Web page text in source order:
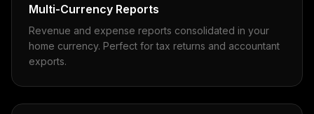
Multi-Currency Reports
Revenue and expense reports consolidated in your
home currency. Perfect for tax returns and accountant
exports.